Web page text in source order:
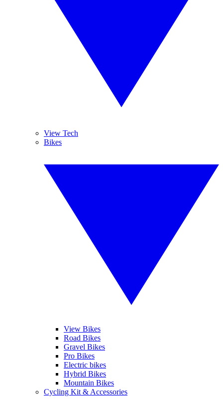
View Tech
Bikes
View Bikes
Road Bikes
Gravel Bikes
Pro Bikes
Electric bikes
Hybrid Bikes
Mountain Bikes
Cycling Kit & Accessories